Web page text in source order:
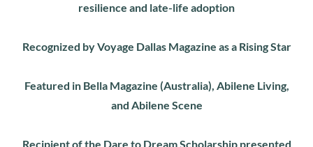
resilience and late-life adoption
Recognized by Voyage Dallas Magazine as a Rising Star
Featured in Bella Magazine (Australia), Abilene Living,
and Abilene Scene
Recipient of the Dare to Dream Scholarship presented